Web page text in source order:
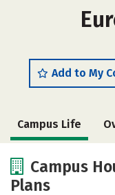
Add to My
Campus Life
Academics
Campus
Plans